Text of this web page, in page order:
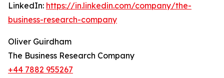
LinkedIn: https://in.linkedin.com/company/the-
business-research-company
Oliver Guirdham
The Business Research Company
+44 7882 955267